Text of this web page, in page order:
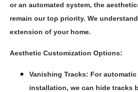
or an automated system, the
remain our top priority. We
extension of your home.
Aesthetic Customization Options:
Vanishing Tracks: For
installation, we can hide tracks